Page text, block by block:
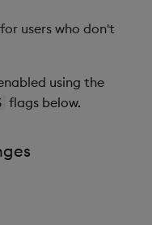
users who don't
using the
flags below.